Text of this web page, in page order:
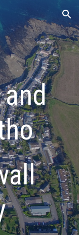
Skip to navigation